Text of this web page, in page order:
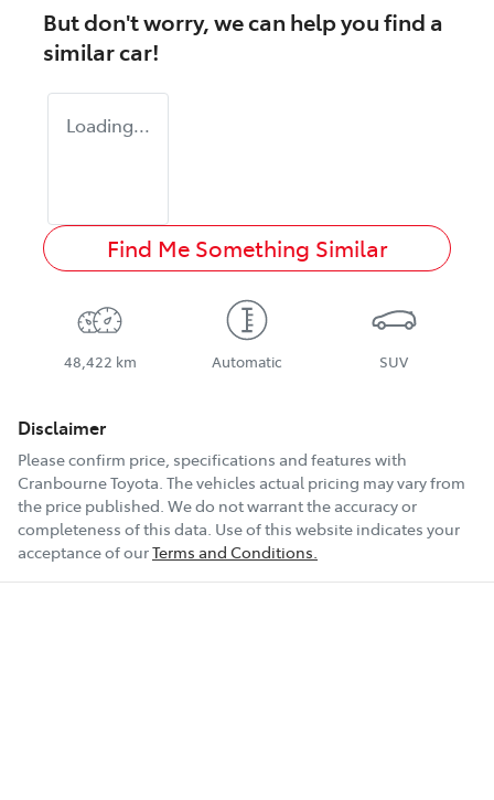
But don't worry, we can help you find a
similarcar!
Loading...
Find Me Something Similar
48,422 km Automatic SUV
Disclaimer
Please confirm price, specifications and features with
Cranbourne Toyota. The vehicles actual pricing may vary from
the price published. We do not warrant the accuracy or
completeness of this data. Use of this website indicates your
acceptance of ourTerms and Conditions.